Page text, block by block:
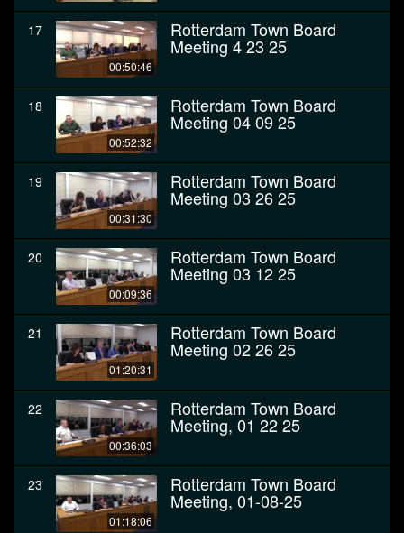
17
00:50:46
Rotterdam Town Board
Meeting 4 23 25
18
00:52:32
Rotterdam Town Board
Meeting 04 09 25
19
00:31:30
Rotterdam Town Board
Meeting 03 26 25
20
00:09:36
Rotterdam Town Board
Meeting 03 12 25
21
01:20:31
Rotterdam Town Board
Meeting 02 26 25
22
00:36:03
Rotterdam Town Board
Meeting, 01 22 25
23
01:18:06
Rotterdam Town Board
Meeting, 01-08-25